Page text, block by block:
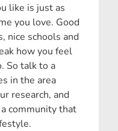
like is just as
you love. Good
nice schools and
how you feel
So talk to a
in the area
research, and
community that